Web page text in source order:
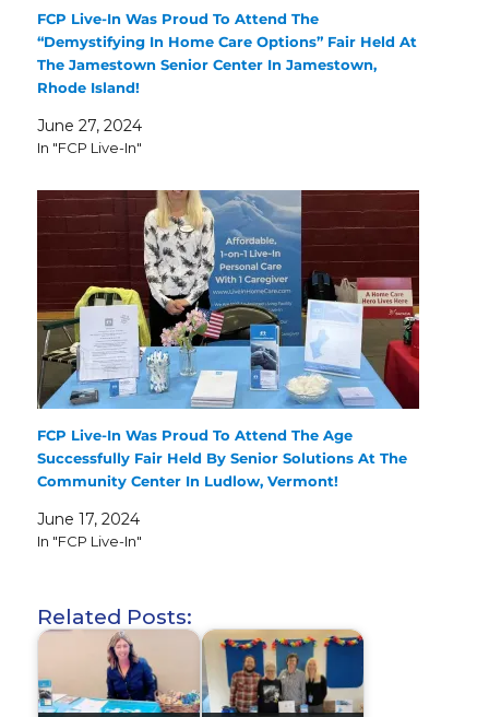
FCP Live-In Was Proud To Attend The
“Demystifying In Home Care Options” Fair Held At
The Jamestown Senior Center In Jamestown,
Rhode Island!
June 27, 2024
In "FCP Live-In"
FCP Live-In Was Proud To Attend The Age
Successfully Fair Held By Senior Solutions At The
Community Center In Ludlow, Vermont!
June 17, 2024
In "FCP Live-In"
Related Posts: